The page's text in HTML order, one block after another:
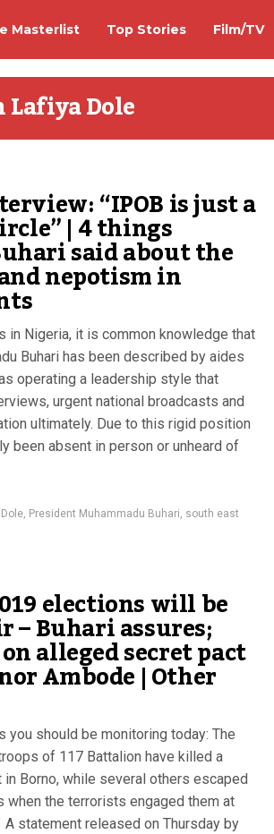
Masterlist Top Stories Film/TV
Dole
“IPOB is just a
| 4 things
said about the
nepotism in
in Nigeria, it is common knowledge that
Buhari has been described by aides
operating a leadership style that
urgent national broadcasts and
ultimately. Due to this rigid position
been absent in person or unheard of
, President Muhammadu Buhari, south east
elections will be
– Buhari assures;
alleged secret pact
Ambode | Other
you should be monitoring today: The
of 117 Battalion have killed a
in Borno, while several others escaped
when the terrorists engaged them at
statement released on Thursday by